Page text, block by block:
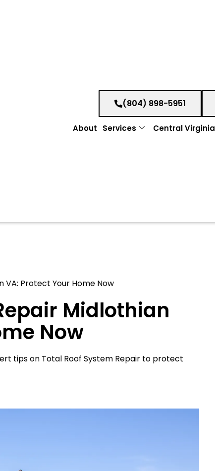
(804) 898-5951
About Services Central Virginia
VA: Protect Your Home Now
Midlothian
Now
tips on Total Roof System Repair to protect